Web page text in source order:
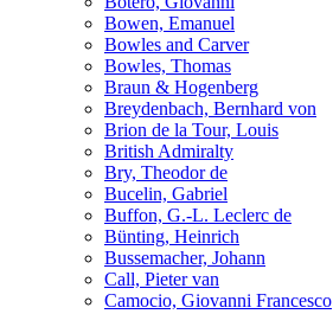
Bowen, Emanuel
Bowles and Carver
Bowles, Thomas
Braun & Hogenberg
Breydenbach, Bernhard von
Brion de la Tour, Louis
British Admiralty
Bry, Theodor de
Bucelin, Gabriel
Buffon, G.-L. Leclerc de
Bünting, Heinrich
Bussemacher, Johann
Call, Pieter van
Camocio, Giovanni Francesco